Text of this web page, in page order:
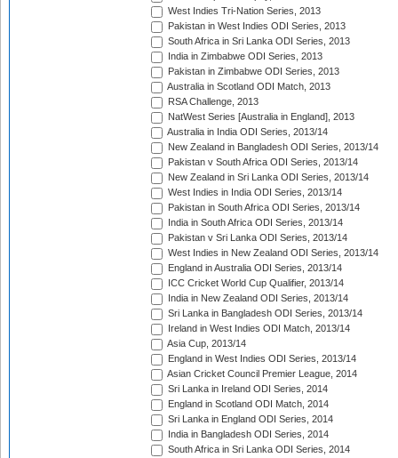
West Indies Tri-Nation Series, 2013
Pakistan in West Indies ODI Series, 2013
South Africa in Sri Lanka ODI Series, 2013
India in Zimbabwe ODI Series, 2013
Pakistan in Zimbabwe ODI Series, 2013
Australia in Scotland ODI Match, 2013
RSA Challenge, 2013
NatWest Series [Australia in England], 2013
Australia in India ODI Series, 2013/14
New Zealand in Bangladesh ODI Series, 2013/14
Pakistan v South Africa ODI Series, 2013/14
New Zealand in Sri Lanka ODI Series, 2013/14
West Indies in India ODI Series, 2013/14
Pakistan in South Africa ODI Series, 2013/14
India in South Africa ODI Series, 2013/14
Pakistan v Sri Lanka ODI Series, 2013/14
West Indies in New Zealand ODI Series, 2013/14
England in Australia ODI Series, 2013/14
ICC Cricket World Cup Qualifier, 2013/14
India in New Zealand ODI Series, 2013/14
Sri Lanka in Bangladesh ODI Series, 2013/14
Ireland in West Indies ODI Match, 2013/14
Asia Cup, 2013/14
England in West Indies ODI Series, 2013/14
Asian Cricket Council Premier League, 2014
Sri Lanka in Ireland ODI Series, 2014
England in Scotland ODI Match, 2014
Sri Lanka in England ODI Series, 2014
India in Bangladesh ODI Series, 2014
South Africa in Sri Lanka ODI Series, 2014